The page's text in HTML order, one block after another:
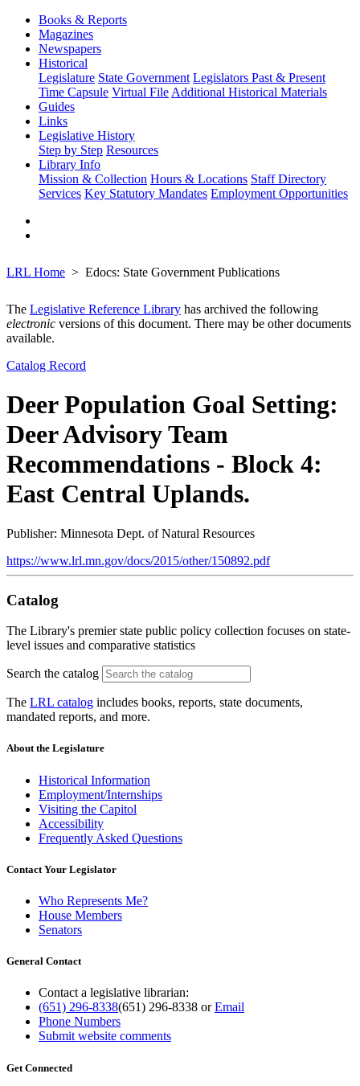
Books & Reports
Magazines
Newspapers
Historical
Legislature State Government Legislators Past & Present
Time Capsule Virtual File Additional Historical Materials
Guides
Links
Legislative History
Step by Step Resources
Library Info
Mission & Collection Hours & Locations Staff Directory
Services Key Statutory Mandates Employment Opportunities
LRL Home Edocs: State Government Publications
The Legislative Reference Library has archived the following
electronic versions of this document. There may be other documents
available.
Catalog Record
Deer Population Goal Setting:
Deer Advisory Team
Recommendations - Block 4:
East Central Uplands.
Publisher: Minnesota Dept. of Natural Resources
https://www.lrl.mn.gov/docs/2015/other/150892.pdf
Catalog
The Library's premier state public policy collection focuses on state-
level issues and comparative statistics
Search the catalog
The LRL catalog includes books, reports, state documents,
mandated reports, and more.
About the Legislature
Historical Information
Employment/Internships
Visiting the Capitol
Accessibility
Frequently Asked Questions
Contact Your Legislator
Who Represents Me?
House Members
Senators
General Contact
Contact a legislative librarian:
(651) 296-8338(651) 296-8338 orEmail
Phone Numbers
Submit website comments
Get Connected